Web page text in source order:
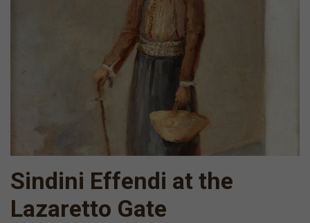
Sindini Effendi at the
Lazaretto Gate